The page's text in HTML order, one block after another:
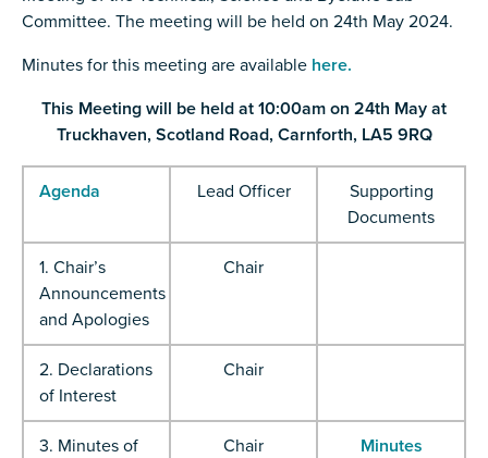
Committee. The meeting will be held on 24th May 2024.
Minutes for this meeting are available here.
This Meeting will be held at 10:00am on 24th May at
Truckhaven, Scotland Road, Carnforth, LA5 9RQ
Agenda Lead Officer
Supporting
Documents
1. Chair’s
Announcements
and Apologies
Chair
2. Declarations
of Interest
Chair
3. Minutes of
Chair Minutes